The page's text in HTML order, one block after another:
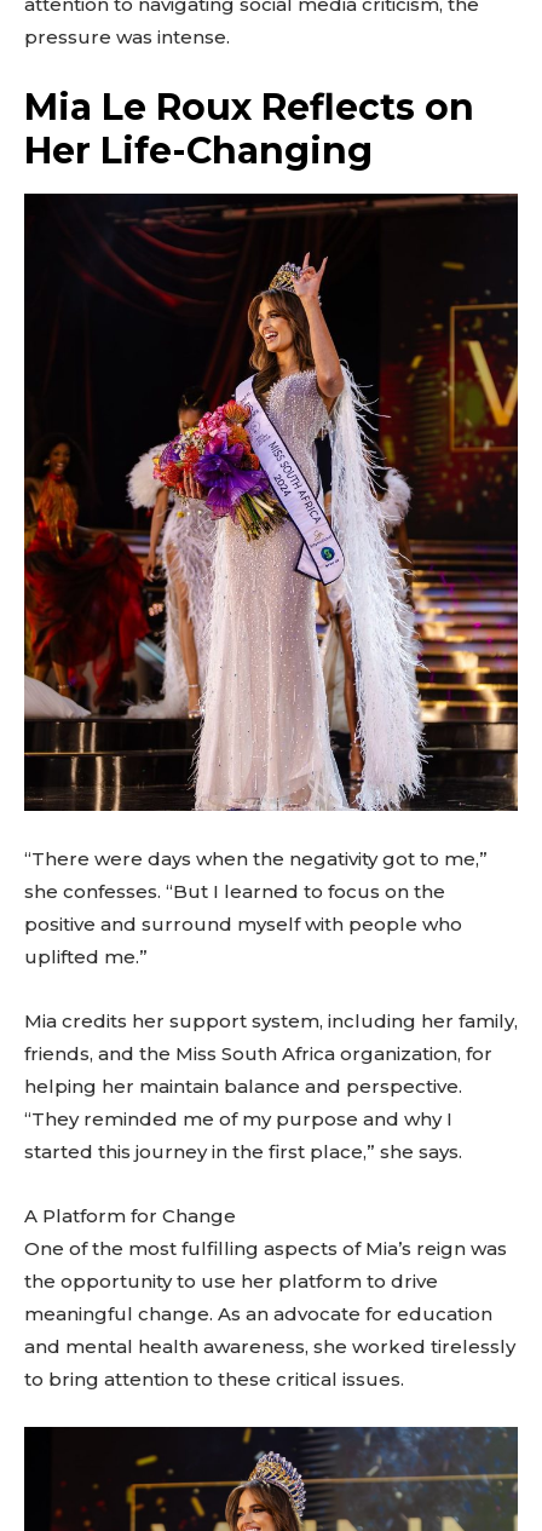
pressure was intense.
Mia Le Roux Reflects on
Her Life-Changing
“There were days when the negativity got to me,”
she confesses. “But I learned to focus on the
positive and surround myself with people who
uplifted me.”
Mia credits her support system, including her family,
friends, and the Miss South Africa organization, for
helping her maintain balance and perspective.
“They reminded me of my purpose and why I
started this journey in the first place,” she says.
A Platform for Change
One of the most fulfilling aspects of Mia’s reign was
the opportunity to use her platform to drive
meaningful change. As an advocate for education
and mental health awareness, she worked tirelessly
to bring attention to these critical issues.